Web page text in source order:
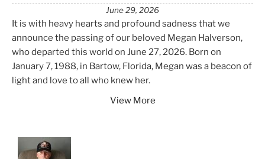
June 29, 2026
It is with heavy hearts and profound sadness that we
announce the passing of our beloved Megan Halverson,
who departed this world on June 27, 2026. Born on
January 7, 1988, in Bartow, Florida, Megan was a beacon of
light and love to all who knew her.
View More